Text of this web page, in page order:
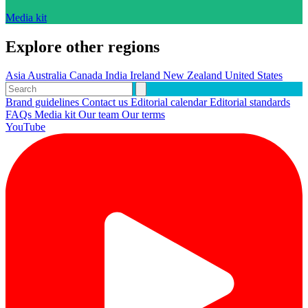
Media kit
Explore other regions
AsiaAustralia Canada India Ireland New Zealand United States
Brand guidelines Contact us Editorial calendarEditorial standards
FAQs Media kitOur team Our terms
YouTube